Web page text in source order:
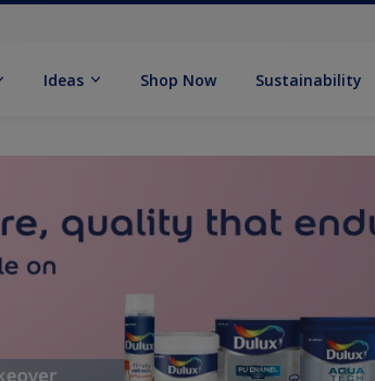
Ideas Shop Now Sustainability